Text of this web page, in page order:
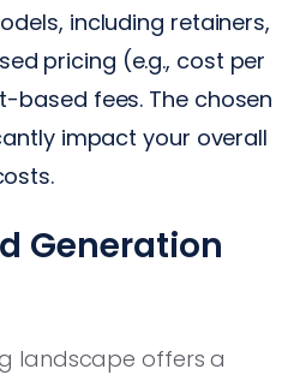
including retainers,
pricing (e.g., cost per
based fees. The chosen
impact your overall
Generation
landscape offers a